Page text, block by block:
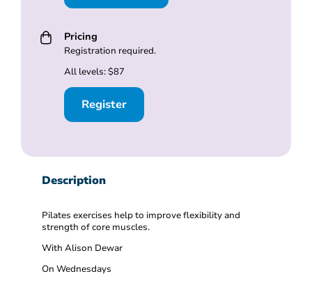
Pricing
Registration required.
All levels: $87
Register
Description
Pilates exercises help to improve flexibility and
strength of core muscles.
With Alison Dewar
On Wednesdays